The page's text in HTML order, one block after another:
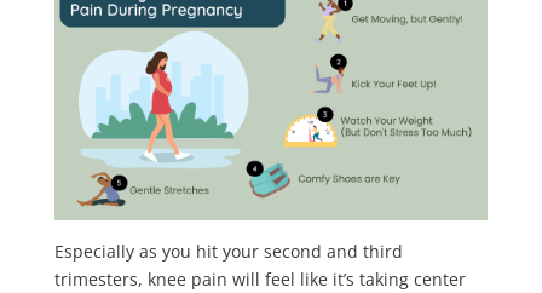
Especially as you hit your second and third
trimesters, knee pain will feel like it’s taking center